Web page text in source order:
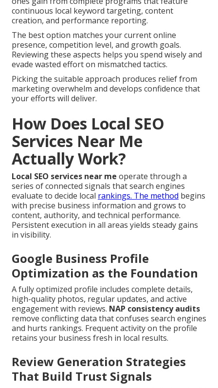
continuous local keyword targeting, content
creation, and performance reporting.
The best option matches your current online
presence, competition level, and growth goals.
Reviewing these aspects helps you spend wisely and
evade wasted effort on mismatched tactics.
Picking the suitable approach produces relief from
marketing overwhelm and develops confidence that
your efforts will deliver.
How Does Local SEO
Services Near Me
Actually Work?
Local SEO services near me operate through a
series of connected signals that search engines
evaluate to decide local rankings. The method begins
with precise business information and grows to
content, authority, and technical performance.
Persistent execution in all areas yields steady gains
in visibility.
Google Business Profile
Optimization as the Foundation
A fully optimized profile includes complete details,
high-quality photos, regular updates, and active
engagement with reviews. NAP consistency audits
remove conflicting data that confuses search engines
and hurts rankings. Frequent activity on the profile
retains your business fresh in local results.
Review Generation Strategies
That Build Trust Signals